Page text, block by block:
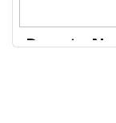
Donate